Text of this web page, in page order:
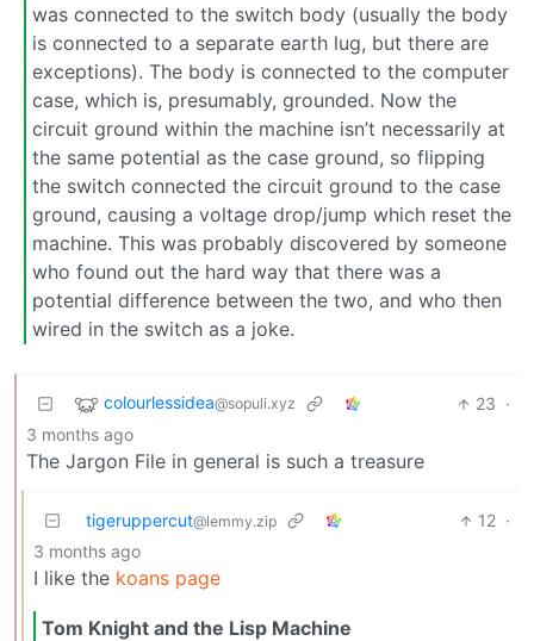
was connected to the switch body (usually the body
is connected to a separate earth lug, but there are
exceptions). The body is connected to the computer
case, which is, presumably, grounded. Now the
circuit ground within the machine isn’t necessarily at
the same potential as the case ground, so flipping
the switch connected the circuit ground to the case
ground, causing a voltage drop/jump which reset the
machine. This was probably discovered by someone
who found out the hard way that there was a
potential difference between the two, and who then
wired in the switch as a joke.
colourlessidea@sopuli.xyz 23 ·
3 months ago
The Jargon File in general is such a treasure
tigeruppercut@lemmy.zip 12 ·
3 months ago
I like the koans page
Tom Knight and the Lisp Machine